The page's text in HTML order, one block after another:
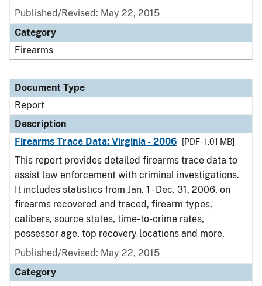
Published/Revised: May 22, 2015
Category
Firearms
Document Type
Report
Description
Firearms Trace Data: Virginia - 2006
[PDF - 1.01 MB]
This report provides detailed firearms trace data to
assist law enforcement with criminal investigations.
It includes statistics from Jan. 1 - Dec. 31, 2006, on
firearms recovered and traced, firearm types,
calibers, source states, time-to-crime rates,
possessor age, top recovery locations and more.
Published/Revised: May 22, 2015
Category